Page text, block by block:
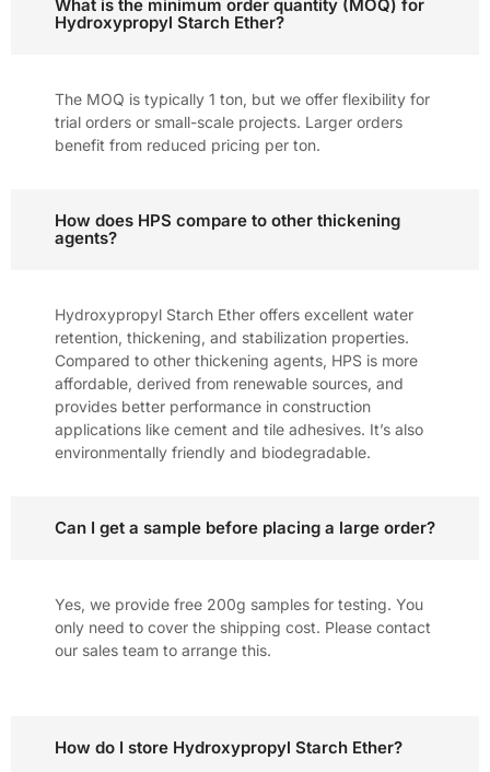
What is the minimum order quantity (MOQ) for
Hydroxypropyl Starch Ether?
The MOQ is typically 1 ton, but we offer flexibility for
trial orders or small-scale projects. Larger orders
benefit from reduced pricing per ton.
How does HPS compare to other thickening
agents?
Hydroxypropyl Starch Ether offers excellent water
retention, thickening, and stabilization properties.
Compared to other thickening agents, HPS is more
affordable, derived from renewable sources, and
provides better performance in construction
applications like cement and tile adhesives. It’s also
environmentally friendly and biodegradable.
Can I get a sample before placing a large order?
Yes, we provide free 200g samples for testing. You
only need to cover the shipping cost. Please contact
our sales team to arrange this.
How do I store Hydroxypropyl Starch Ether?